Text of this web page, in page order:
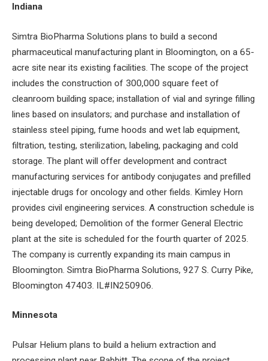
Indiana
Simtra BioPharma Solutions plans to build a second
pharmaceutical manufacturing plant in Bloomington, on a 65-
acre site near its existing facilities. The scope of the project
includes the construction of 300,000 square feet of
cleanroom building space; installation of vial and syringe filling
lines based on insulators; and purchase and installation of
stainless steel piping, fume hoods and wet lab equipment,
filtration, testing, sterilization, labeling, packaging and cold
storage. The plant will offer development and contract
manufacturing services for antibody conjugates and prefilled
injectable drugs for oncology and other fields. Kimley Horn
provides civil engineering services. A construction schedule is
being developed; Demolition of the former General Electric
plant at the site is scheduled for the fourth quarter of 2025.
The company is currently expanding its main campus in
Bloomington. Simtra BioPharma Solutions, 927 S. Curry Pike,
Bloomington 47403. IL#IN250906.
Minnesota
Pulsar Helium plans to build a helium extraction and